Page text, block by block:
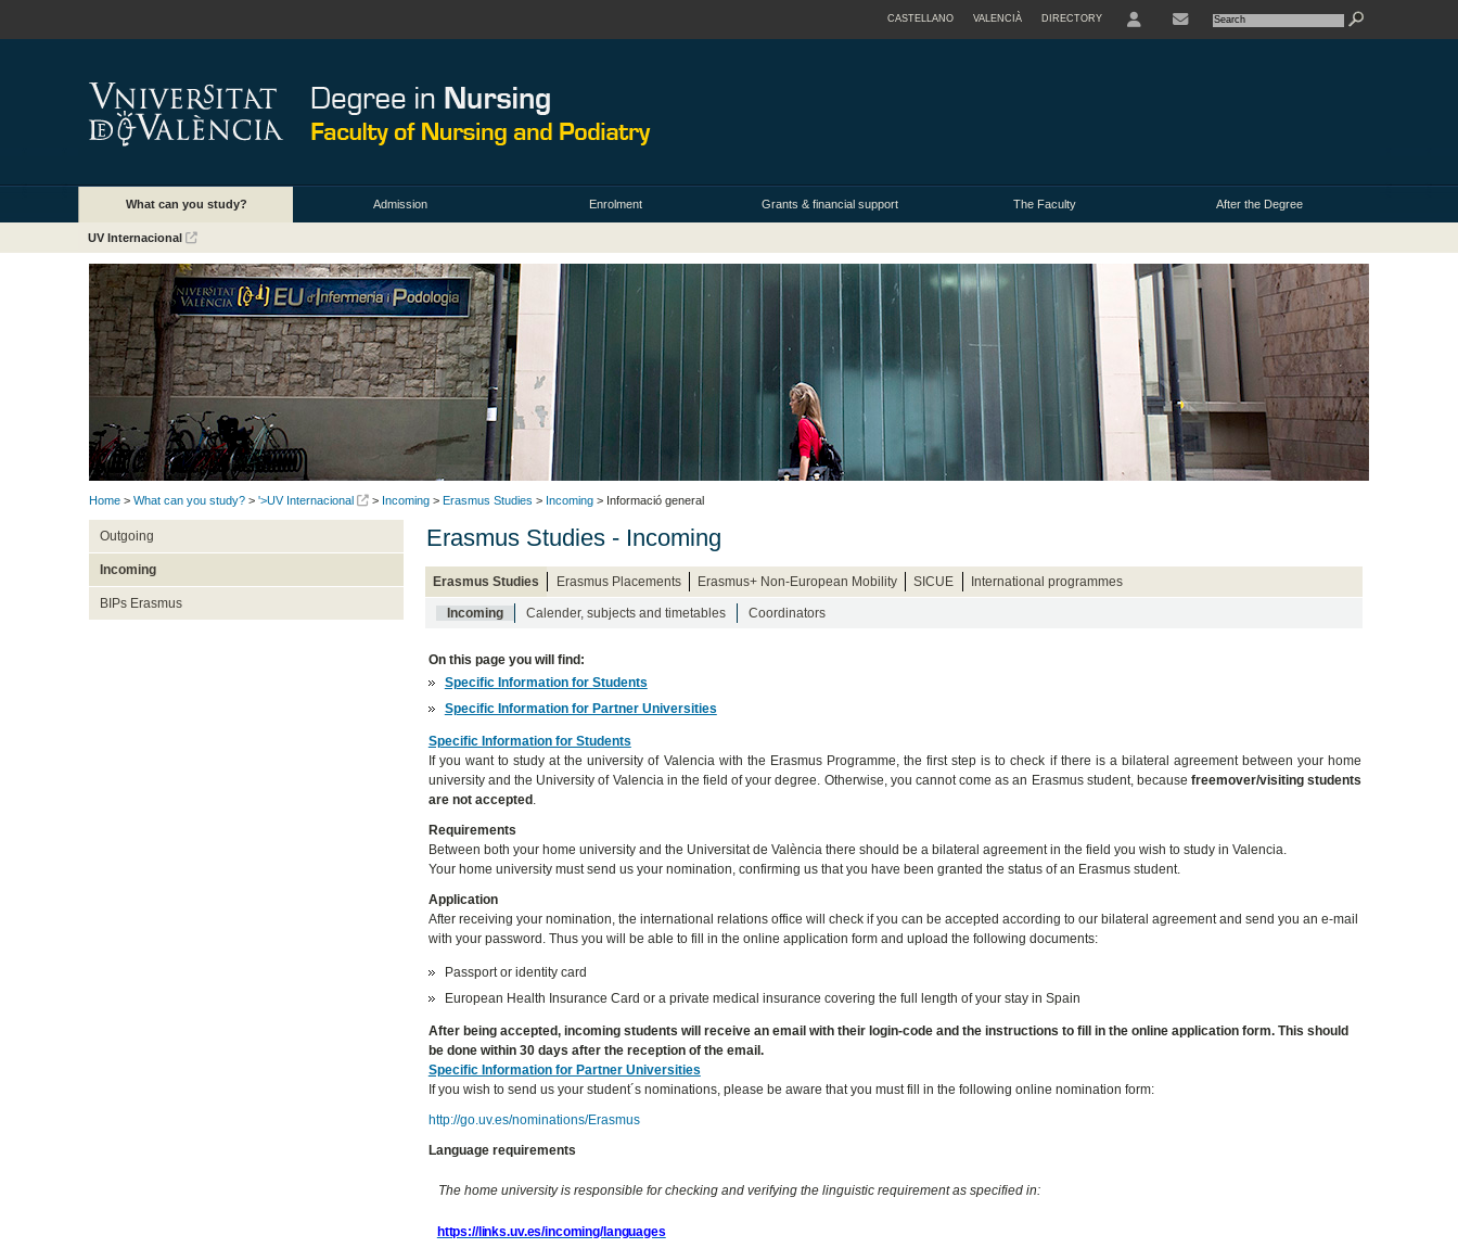
CASTELLANO VALENCIÀ DIRECTORY
What can you study? Admission Enrolment Grants & financial support The Faculty After the Degree
UV Internacional
Home > What can you study? > '>UV Internacional > Incoming > Erasmus Studies > Incoming > Informació general
Outgoing
Incoming
BIPs Erasmus
Erasmus Studies - Incoming
Erasmus Studies Erasmus Placements Erasmus+ Non-European Mobility SICUE International programmes
Incoming Calender, subjects and timetables Coordinators
On this page you will find:
Specific Information for Students
Specific Information for Partner Universities
Specific Information for Students
If you want to study at the university of Valencia with the Erasmus Programme, the first step is to check if there is a bilateral agreement between your home
university and the University of Valencia in the field of your degree. Otherwise, you cannot come as an Erasmus student, becausefreemover/visiting students
are not accepted.
Requirements
Between both your home university and the Universitat de València there should be a bilateral agreement in the field you wish to study in Valencia.
Your home university must send us your nomination, confirming us that you have been granted the status of an Erasmus student.
Application
After receiving your nomination, the international relations office will check if you can be accepted according to our bilateral agreement and send you an e-mail
with your password. Thus you will be able to fill in the online application form and upload the following documents:
Passport or identity card
European Health Insurance Card or a private medical insurance covering the full length of your stay in Spain
After being accepted, incoming students will receive an email with their login-code and the instructions to fill in the online application form. This should
be done within 30 days after the reception of the email.
Specific Information for Partner Universities
If you wish to send us your student´s nominations, please be aware that you must fill in the following online nomination form:
http://go.uv.es/nominations/Erasmus
Language requirements
The home university is responsible for checking and verifying the linguistic requirement as specified in:
https://links.uv.es/incoming/languages